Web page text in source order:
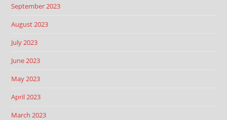
September 2023
August 2023
July 2023
June 2023
May 2023
April 2023
March 2023